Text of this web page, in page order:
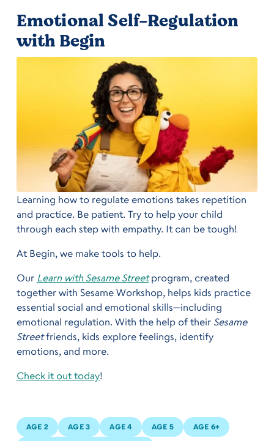
Emotional Self-Regulation
with Begin
Learning how to regulate emotions takes repetition
and practice. Be patient. Try to help your child
through each step with empathy. It can be tough!
At Begin, we make tools to help.
Our Learn with Sesame Streetprogram, created
together with Sesame Workshop, helps kids practice
essential social and emotional skills—including
emotional regulation. With the help of their Sesame
Streetfriends, kids explore feelings, identify
emotions, and more.
Check it out today!
AGE 2 AGE 3 AGE 4 AGE 5 AGE 6+